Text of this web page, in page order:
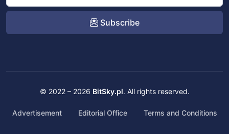
Subscribe
© 2022 – 2026 BitSky.pl. All rights reserved.
Advertisement Editorial Office Terms and Conditions